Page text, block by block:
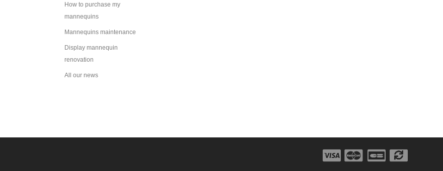
How to purchase my
mannequins
Mannequins maintenance
Display mannequin
renovation
All our news